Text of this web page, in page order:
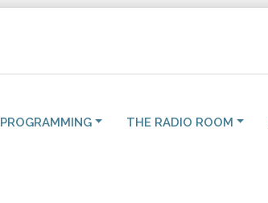
PROGRAMMING THE RADIO ROOM